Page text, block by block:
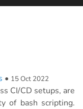
• 15 Oct 2022
CI/CD setups, are
of bash scripting.